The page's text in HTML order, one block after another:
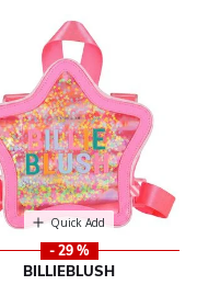
Quick Add
- 29 %
BILLIEBLUSH